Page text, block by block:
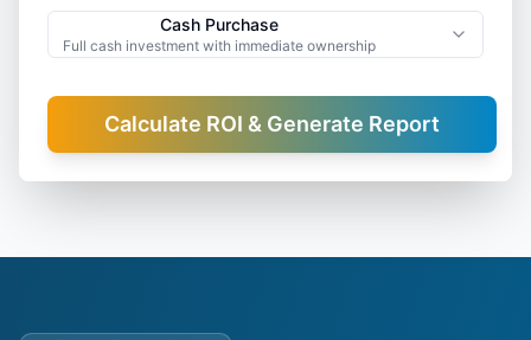
Cash Purchase
Full cash investment with immediate ownership
Calculate ROI & Generate Report